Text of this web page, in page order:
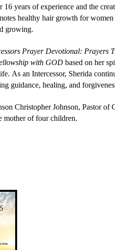
years of experience and the
healthy hair growth for
growing.
Prayer Devotional: Prayers
with GOD based on her
As an Intercessor, Sherida
guidance, healing, and
Christopher Johnson, Pastor of
mother of four children.